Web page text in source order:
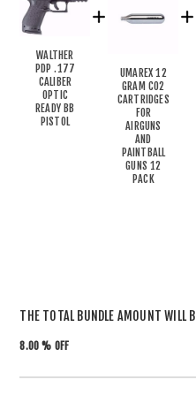
WALTHER
PDP .177
CALIBER
OPTIC
READY BB
PISTOL
UMAREX 12
GRAM CO2
CARTRIDGES
FOR
AIRGUNS
AND
PAINTBALL
GUNS 12
PACK
THE TOTAL BUNDLE AMOUNT WILL
8.00 % OFF